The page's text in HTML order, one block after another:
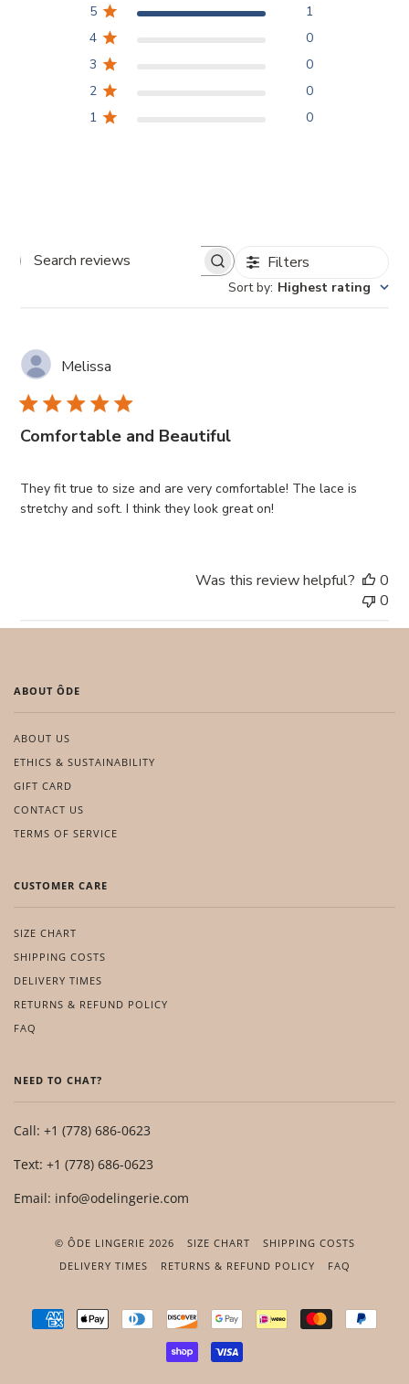
5
1
4
0
3
0
2
0
1
0
Search
Filters
Sort by: Highest rating
Melissa
Comfortable and Beautiful
They fit true to size and are very comfortable! The lace is
stretchy and soft. I think they look great on!
Was this review helpful?
0
0
ABOUT ÔDE
ABOUT US
ETHICS & SUSTAINABILITY
GIFT CARD
CONTACT US
TERMS OF SERVICE
CUSTOMER CARE
SIZE CHART
SHIPPING COSTS
DELIVERY TIMES
RETURNS & REFUND POLICY
FAQ
NEED TO CHAT?
Call: +1 (778) 686-0623
Text: +1 (778) 686-0623
Email: info@odelingerie.com
© ÔDE LINGERIE 2026 SIZE CHART
SHIPPING COSTS
DELIVERY TIMES
RETURNS & REFUND POLICY FAQ
AMERICAN
EXPRESS
APPLE
PAY
DINERS
CLUB
DISCOVER GOOGLE
PAY
IDEAL MASTER
SHOPIFY
PAY
VISA